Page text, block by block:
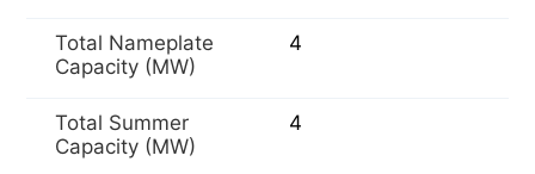
Total Nameplate
Capacity (MW)
4
Total Summer
Capacity (MW)
4